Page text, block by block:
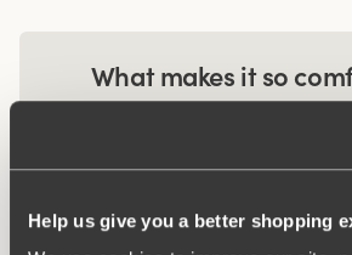
Help us give you a better shopping
What makes it so